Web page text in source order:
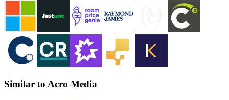
Similar to Acro Media